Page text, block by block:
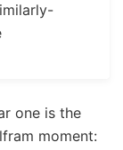
one is the
moment: